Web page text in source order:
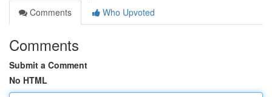
Comments
Who Upvoted
Comments
Submit a Comment
No HTML